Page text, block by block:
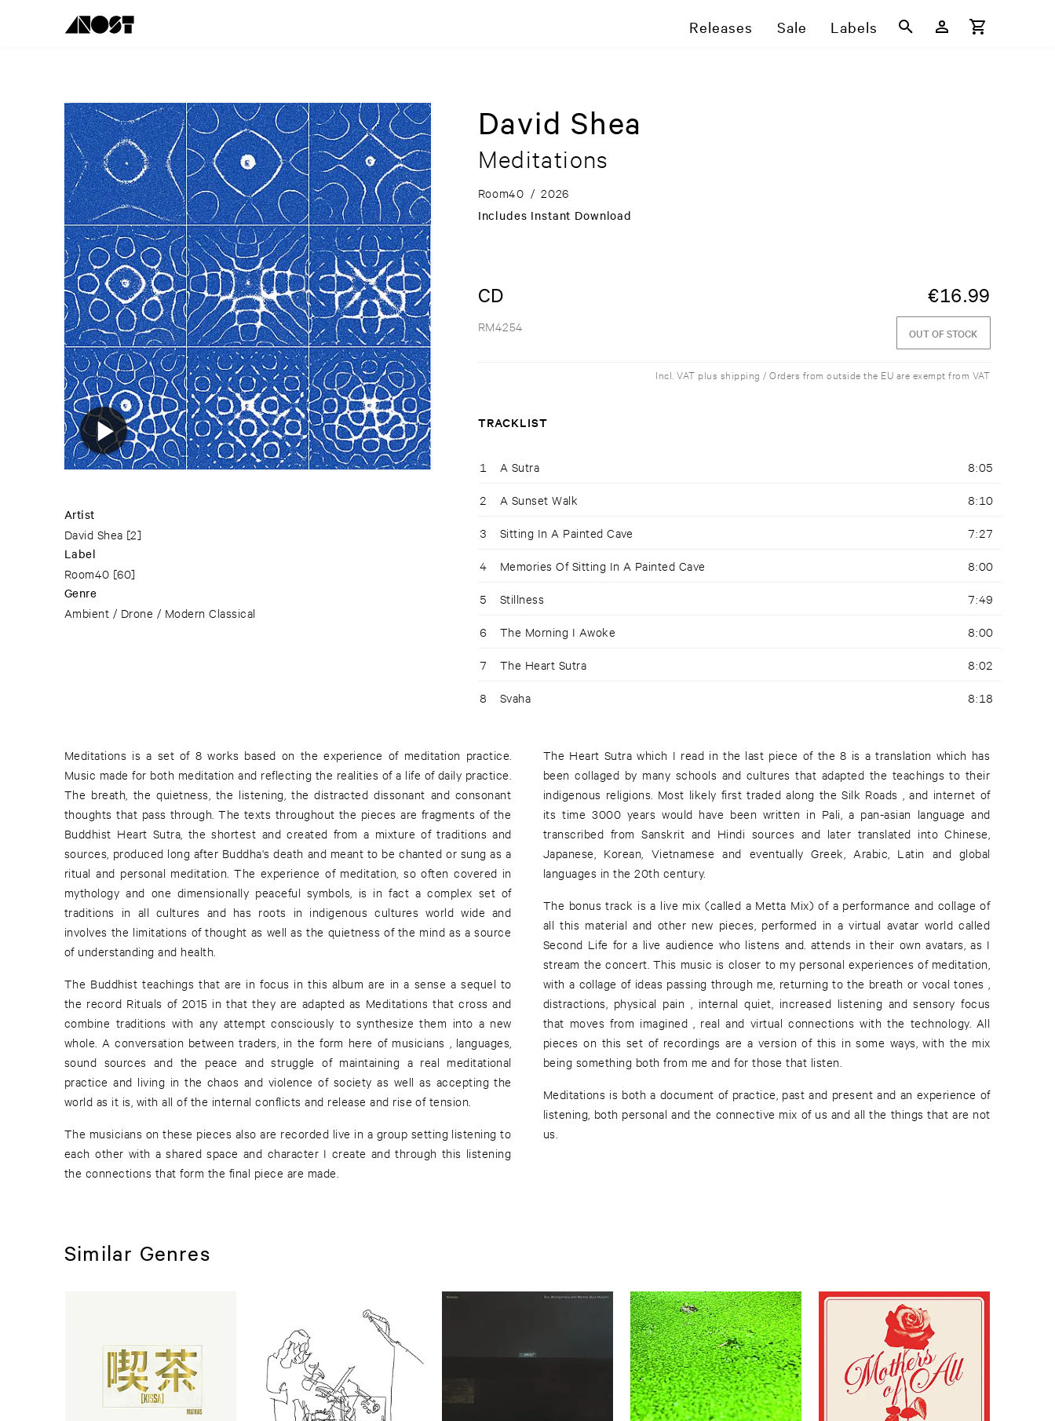
Releases Sale Labels
Artist
David Shea [2]
Label
Room40 [60]
Genre
Ambient / Drone / Modern Classical
David Shea
Meditations
Room40 / 2026
Includes Instant Download
CD €16.99
RM4254 OUT OF STOCK
Incl. VAT plus shipping / Orders from outside the EU are exempt from VAT
TRACKLIST
1 A Sutra 8:05
2 A Sunset Walk 8:10
3 Sitting In A Painted Cave 7:27
4 Memories Of Sitting In A Painted Cave 8:00
5 Stillness 7:49
6 The Morning I Awoke 8:00
7 The Heart Sutra 8:02
8 Svaha 8:18
Meditations is a set of 8 works based on the experience of meditation practice.
Music made for both meditation and reflecting the realities of a life of daily practice.
The breath, the quietness, the listening, the distracted dissonant and consonant
thoughts that pass through. The texts throughout the pieces are fragments of the
Buddhist Heart Sutra, the shortest and created from a mixture of traditions and
sources, produced long after Buddha's death and meant to be chanted or sung as a
ritual and personal meditation. The experience of meditation, so often covered in
mythology and one dimensionally peaceful symbols, is in fact a complex set of
traditions in all cultures and has roots in indigenous cultures world wide and
involves the limitations of thought as well as the quietness of the mind as a source
of understanding and health.
The Buddhist teachings that are in focus in this album are in a sense a sequel to
the record Rituals of 2015 in that they are adapted as Meditations that cross and
combine traditions with any attempt consciously to synthesize them into a new
whole. A conversation between traders, in the form here of musicians , languages,
sound sources and the peace and struggle of maintaining a real meditational
practice and living in the chaos and violence of society as well as accepting the
world as it is, with all of the internal conflicts and release and rise of tension.
The musicians on these pieces also are recorded live in a group setting listening to
each other with a shared space and character I create and through this listening
the connections that form the final piece are made.
The Heart Sutra which I read in the last piece of the 8 is a translation which has
been collaged by many schools and cultures that adapted the teachings to their
indigenous religions. Most likely first traded along the Silk Roads , and internet of
its time 3000 years would have been written in Pali, a pan-asian language and
transcribed from Sanskrit and Hindi sources and later translated into Chinese,
Japanese, Korean, Vietnamese and eventually Greek, Arabic, Latin and global
languages in the 20th century.
The bonus track is a live mix (called a Metta Mix) of a performance and collage of
all this material and other new pieces, performed in a virtual avatar world called
Second Life for a live audience who listens and. attends in their own avatars, as I
stream the concert. This music is closer to my personal experiences of meditation,
with a collage of ideas passing through me, returning to the breath or vocal tones ,
distractions, physical pain , internal quiet, increased listening and sensory focus
that moves from imagined , real and virtual connections with the technology. All
pieces on this set of recordings are a version of this in some ways, with the mix
being something both from me and for those that listen.
Meditations is both a document of practice, past and present and an experience of
listening, both personal and the connective mix of us and all the things that are not
us.
Similar Genres